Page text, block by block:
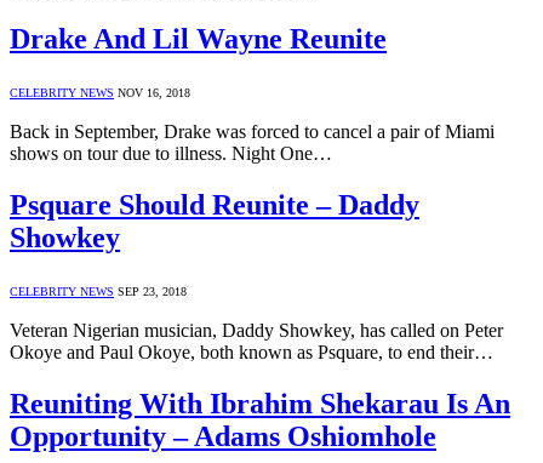
Drake And Lil Wayne Reunite
CELEBRITY NEWS NOV 16, 2018
Back in September, Drake was forced to cancel a pair of Miami
shows on tour due to illness. Night One…
Psquare Should Reunite – Daddy
Showkey
CELEBRITY NEWS SEP 23, 2018
Veteran Nigerian musician, Daddy Showkey, has called on Peter
Okoye and Paul Okoye, both known as Psquare, to end their…
Reuniting With Ibrahim Shekarau Is An
Opportunity – Adams Oshiomhole